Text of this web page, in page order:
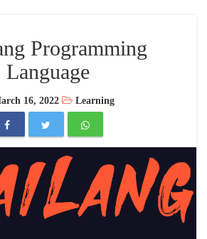
Programming
Language
16, 2022 Learning